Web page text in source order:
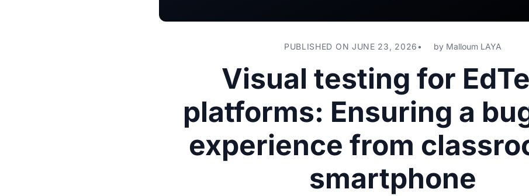
PUBLISHED ON JUNE 23, 2026 by Malloum LAYA
Visual testing for
platforms: Ensuring a
experience from
smartphone